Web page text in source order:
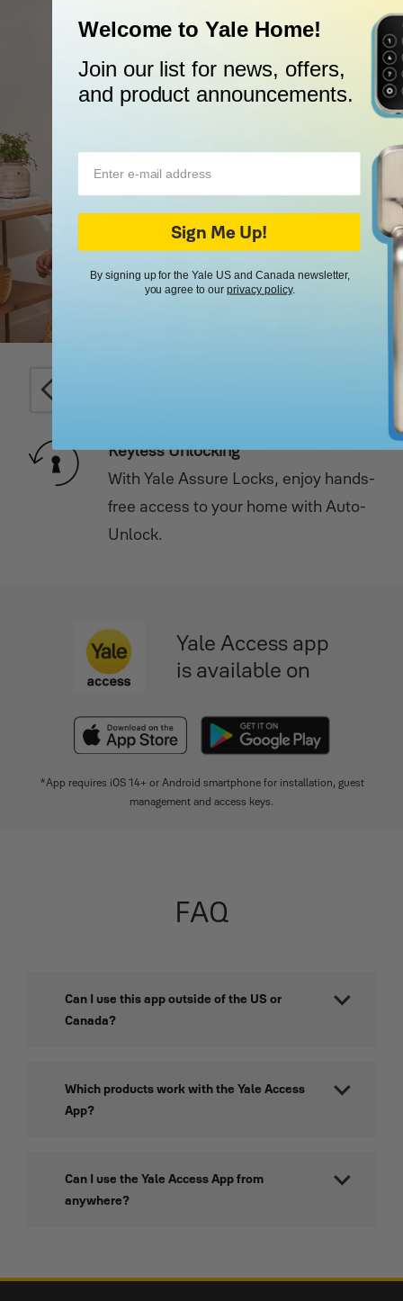
Keyless Unlocking
With Yale Assure Locks, enjoy hands-
free access to your home with Auto-
Unlock.
Yale Access app
is available on
*App requires iOS 14+ or Android smartphone for installation, guest
management and access keys.
FAQ
Can I use this app outside of the US or
Canada?
Which products work with the Yale Access
App?
Can I use the Yale Access App from
anywhere?
Welcome to Yale Home!
Join our list for news, offers,
and product announcements.
Sign Me Up!
By signing up for the Yale US and Canada newsletter,
you agree to ourprivacy policy.